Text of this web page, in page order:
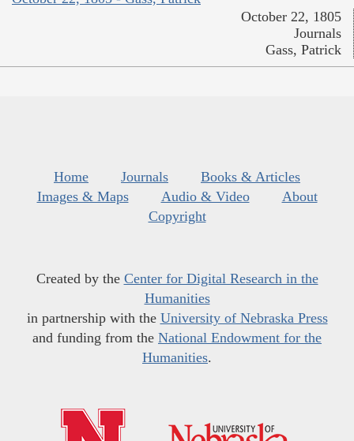
October 22, 1805
Journals
Gass, Patrick
Home Journals
Books & Articles
Images & Maps
Audio & Video
About
Copyright
Created by the Center for Digital Research in the
Humanities
in partnership with the University of Nebraska Press
and funding from the National Endowment for the
Humanities.